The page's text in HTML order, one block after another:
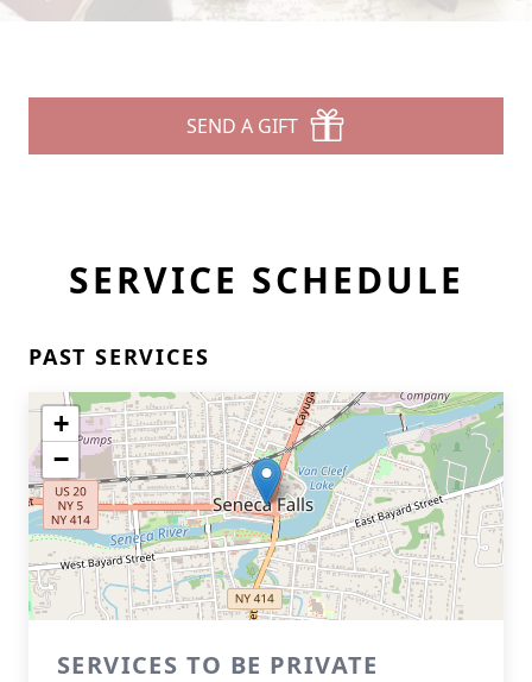
SEND A GIFT
SERVICE SCHEDULE
PAST SERVICES
+
−
SERVICES TO BE PRIVATE